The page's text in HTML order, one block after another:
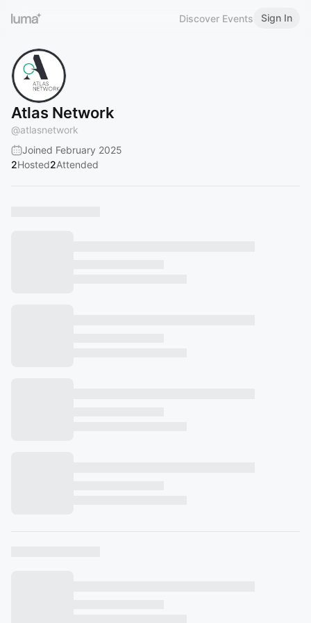
Discover Events Sign In
Atlas Network
@atlasnetwork
Joined February 2025
2Hosted2Attended